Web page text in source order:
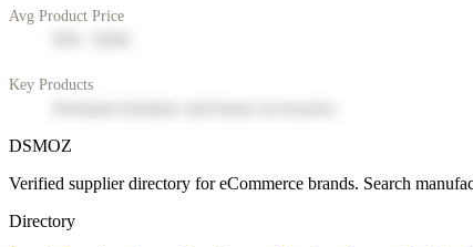
Avg Product Price
Key Products
DSMOZ
Verified supplier directory for eCommerce brands. Search
Directory